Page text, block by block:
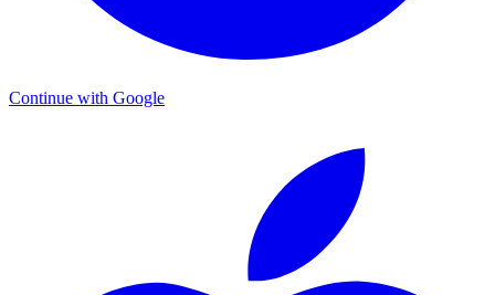
Continue with Google